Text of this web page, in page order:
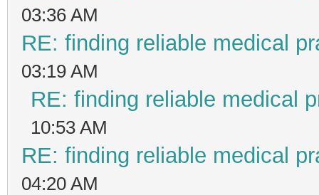
03:36 AM
RE: finding reliable medical
03:19 AM
RE: finding reliable medical
10:53 AM
RE: finding reliable medical
04:20 AM